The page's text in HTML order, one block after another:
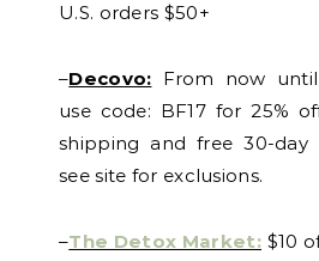
U.S. orders $50+
–Decovo: From now until
use code: BF17 for 25%
shipping and free 30-day
see site for exclusions.
–The Detox Market:$10